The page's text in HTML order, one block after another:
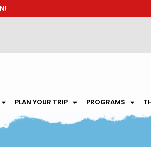
PLAN YOUR TRIP PROGRAMS